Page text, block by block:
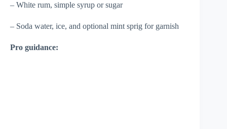
– White rum, simple syrup or sugar
– Soda water, ice, and optional mint sprig for garnish
Pro guidance: